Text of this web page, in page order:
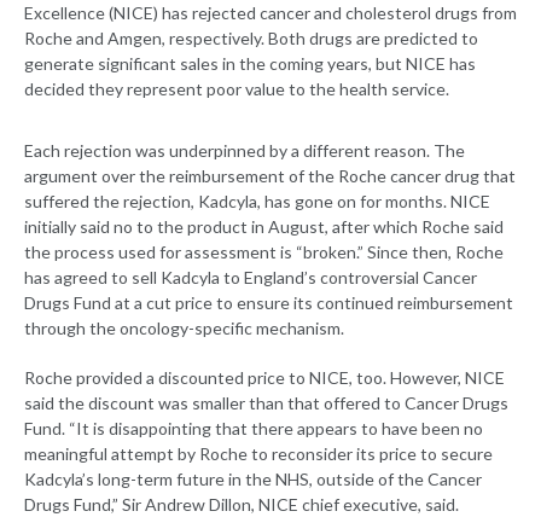
Excellence (NICE) has rejected cancer and cholesterol drugs from
Roche and Amgen, respectively. Both drugs are predicted to
generate significant sales in the coming years, but NICE has
decided they represent poor value to the health service.
Each rejection was underpinned by a different reason. The
argument over the reimbursement of the Roche cancer drug that
suffered the rejection, Kadcyla, has gone on for months. NICE
initially said no to the product in August, after which Roche said
the process used for assessment is “broken.” Since then, Roche
has agreed to sell Kadcyla to England’s controversial Cancer
Drugs Fund at a cut price to ensure its continued reimbursement
through the oncology-specific mechanism.
Roche provided a discounted price to NICE, too. However, NICE
said the discount was smaller than that offered to Cancer Drugs
Fund. “It is disappointing that there appears to have been no
meaningful attempt by Roche to reconsider its price to secure
Kadcyla’s long-term future in the NHS, outside of the Cancer
Drugs Fund,” Sir Andrew Dillon, NICE chief executive, said.